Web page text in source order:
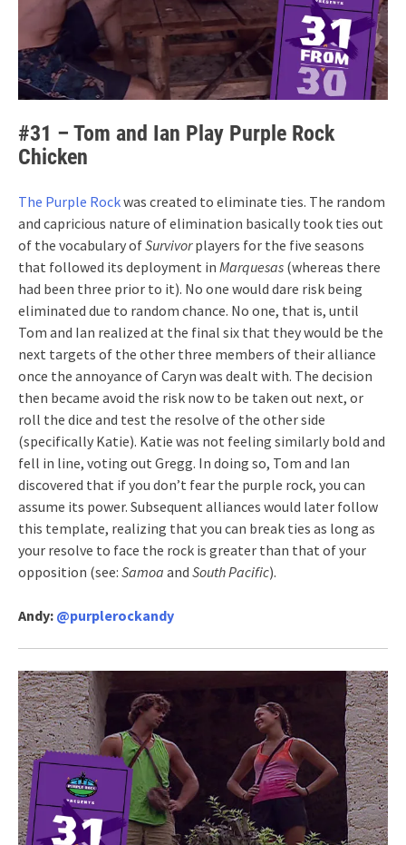
#31 – Tom and Ian Play Purple Rock
Chicken
The Purple Rockwas created to eliminate ties. The random
and capricious nature of elimination basically took ties out
of the vocabulary ofSurvivorplayers for the five seasons
that followed its deployment in Marquesas (whereas there
had been three prior to it). No one would dare risk being
eliminated due to random chance. No one, that is, until
Tom and Ian realized at the final six that they would be the
next targets of the other three members of their alliance
once the annoyance of Caryn was dealt with. The decision
then became avoid the risk now to be taken out next, or
roll the dice and test the resolve of the other side
(specifically Katie). Katie was not feeling similarly bold and
fell in line, voting out Gregg. In doing so, Tom and Ian
discovered that if you don’t fear the purple rock, you can
assume its power. Subsequent alliances would later follow
this template, realizing that you can break ties as long as
your resolve to face the rock is greater than that of your
opposition (see: Samoa and South Pacific).
Andy: @purplerockandy